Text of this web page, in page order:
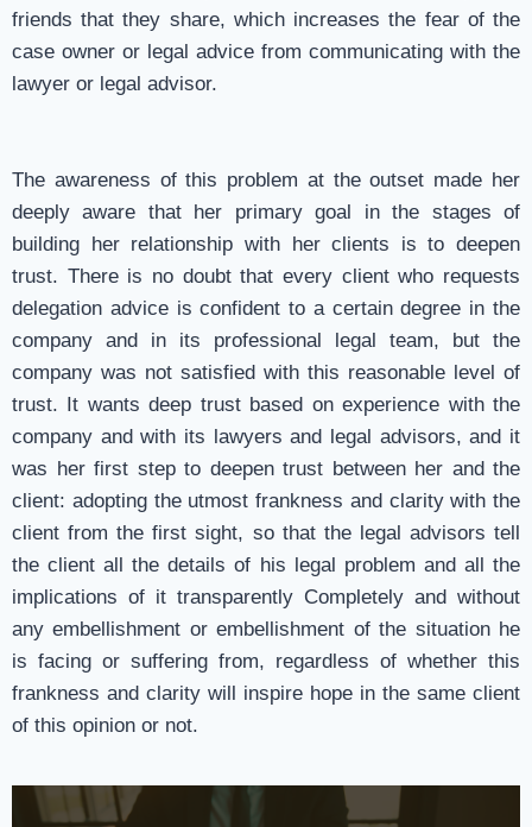
friends that they share, which increases the fear of the
case owner or legal advice from communicating with the
lawyer or legal advisor.
The awareness of this problem at the outset made her
deeply aware that her primary goal in the stages of
building her relationship with her clients is to deepen
trust. There is no doubt that every client who requests
delegation advice is confident to a certain degree in the
company and in its professional legal team, but the
company was not satisfied with this reasonable level of
trust. It wants deep trust based on experience with the
company and with its lawyers and legal advisors, and it
was her first step to deepen trust between her and the
client: adopting the utmost frankness and clarity with the
client from the first sight, so that the legal advisors tell
the client all the details of his legal problem and all the
implications of it transparently Completely and without
any embellishment or embellishment of the situation he
is facing or suffering from, regardless of whether this
frankness and clarity will inspire hope in the same client
of this opinion or not.